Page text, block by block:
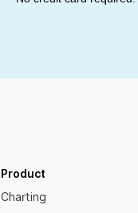
Product
Charting